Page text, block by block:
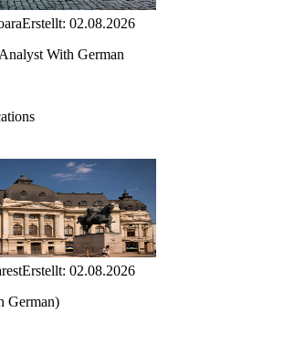
Erstellt: 02.08.2026
With German
Erstellt: 02.08.2026
German)